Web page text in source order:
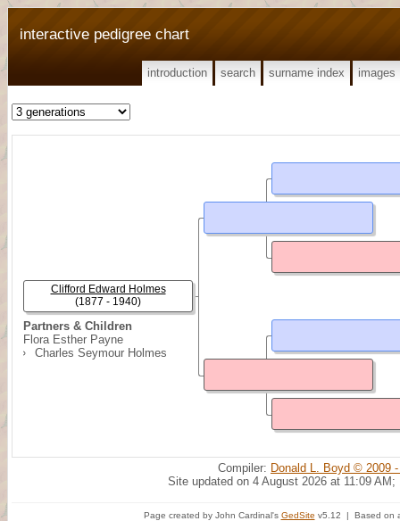
interactive pedigree chart
introduction search surname index images
Partners & Children
Flora Esther Payne
Charles Seymour Holmes
Clifford Edward Holmes
(1877 - 1940)
Compiler: Donald L. Boyd © 2009
Site updated on 4 August 2026 at 11:09 AM;
Page created by John Cardinal's GedSite v5.12 | Based on